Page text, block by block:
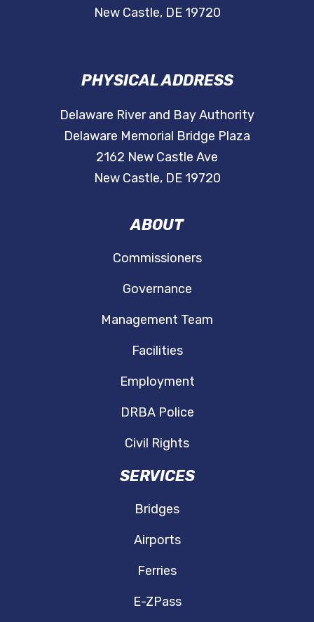
ABOUT
Commissioners
Governance
Management Team
Facilities
Employment
DRBA Police
Civil Rights
SERVICES
Bridges
Airports
Ferries
E-ZPass
New Castle, DE 19720
PHYSICAL ADDRESS
Delaware River and Bay Authority
Delaware Memorial Bridge Plaza
2162 New Castle Ave
New Castle, DE 19720